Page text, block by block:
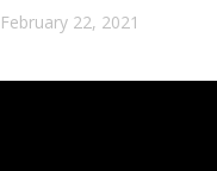
February 22, 2021